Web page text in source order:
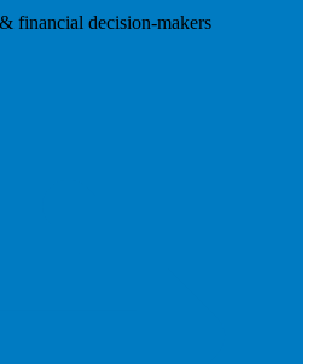
financial decision-makers